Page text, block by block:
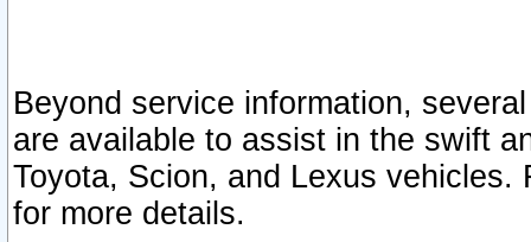
Beyond service information,
are available to assist in the swift
Toyota, Scion, and Lexus vehicles.
for more details.